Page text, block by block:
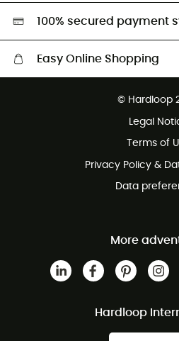
HardGreen selection
100% secured payment
Easy Online Shopping
Customer service free of charge
© Hardloop
Legal
Terms of
Privacy Policy &
Data
More
Hardloop